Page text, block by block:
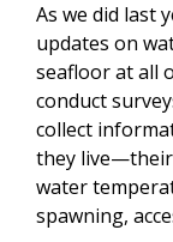
As we did last
updates on
seafloor at all
conduct
collect
they live—their
water
spawning,